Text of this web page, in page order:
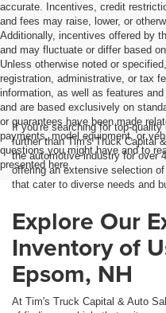
accurate. Incentives, credit
and fees may raise, lower, or
Additionally, incentives offered by
and may fluctuate or differ based
Unless otherwise noted or
registration, administrative, or tax
information, as well as features
and are based exclusively on
or guarantees have been made
payments, model equipment, or
questions you might have and to
presented here.
If you're searching for top-
further than Tim's Truck Capital
the automotive industry for over
offering an extensive selection
that cater to diverse needs and
Explore Our
Inventory of
Epsom, NH
At Tim's Truck Capital & Auto